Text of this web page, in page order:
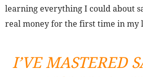
learning everything I could about
real money for the first time in my
I’VE MASTERED